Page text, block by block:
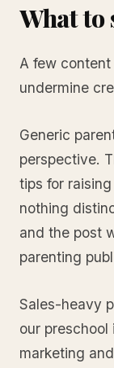
What to
A few
undermine
Generic
perspective.
tips for
nothing
and the post
parenting
Sales-heavy
our preschool
marketing